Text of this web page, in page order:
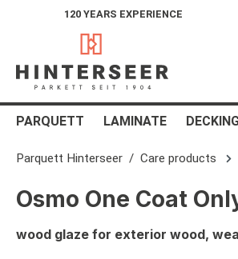
Skip to main navigation
120 YEARS EXPERIENCE
PARQUETT LAMINATE
Parquett Hinterseer Care products
Osmo One Coat
wood glaze for exterior wood,